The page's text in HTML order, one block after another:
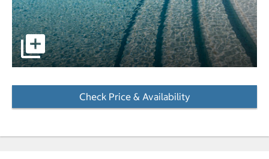
pictures - Opens a dialog
Check Price & Availability